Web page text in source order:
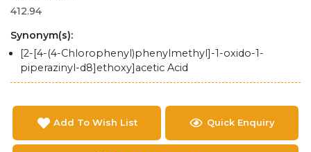
412.94
Synonym(s):
[2-[4-(4-Chlorophenyl)phenylmethyl]-1-oxido-1-
piperazinyl-d8]ethoxy]acetic Acid
Add To Wish List Quick Enquiry